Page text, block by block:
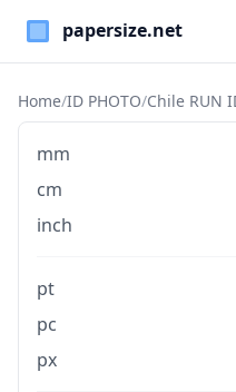
Paper Sizes
Home/ID PHOTO/Chile RUN
mm
cm
inch
pt
pc
px